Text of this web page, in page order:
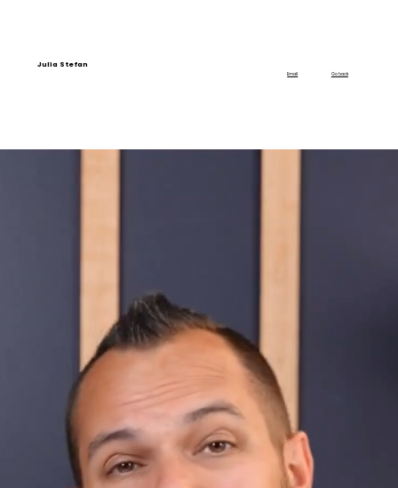
Julia Stefan
Email Go back